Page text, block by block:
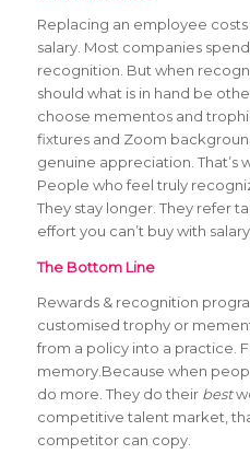
Replacing an employee
salary. Most companies
recognition. But when
should what is in hand be
choose mementos and
fixtures and Zoom
genuine appreciation. That’s
People who feel truly
They stay longer. They refer
effort you can’t buy with
The Bottom Line
Rewards & recognition
customised trophy or
from a policy into a practice.
memory.Because when
do more. They do their best
competitive talent market,
competitor can copy.